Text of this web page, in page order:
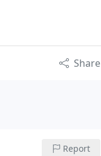
Share
Report